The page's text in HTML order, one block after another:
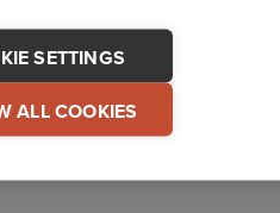
SETTINGS
ALL COOKIES
COPY LINK